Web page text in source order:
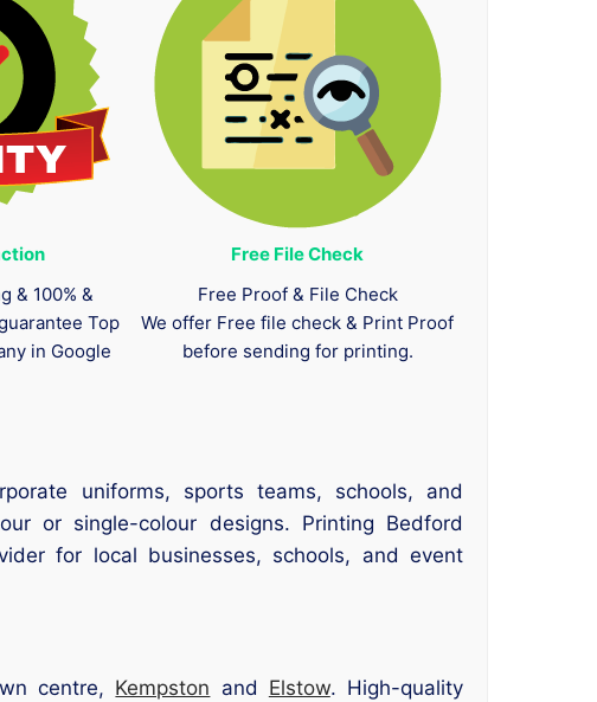
& 100% &
Top
in Google
Free File Check
Free Proof & File Check
We offer Free file check & Print Proof
before sending for printing.
uniforms, sports teams, schools, and
or single-colour designs. Printing Bedford
for local businesses, schools, and event
centre, Kempston and Elstow. High-quality